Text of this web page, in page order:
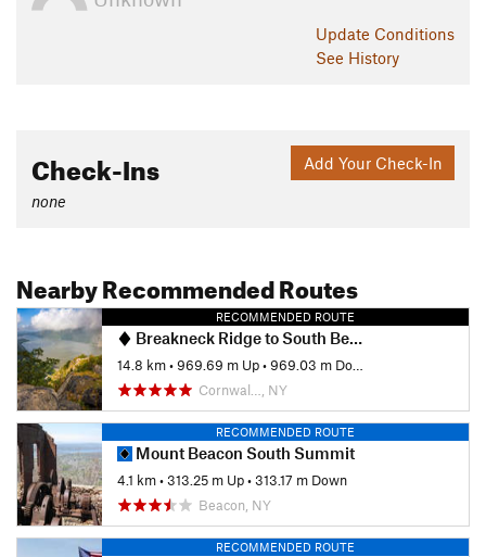
Update Conditions
See History
Add Your Check-In
Check-Ins
none
Nearby Recommended Routes
RECOMMENDED ROUTE
Breakneck Ridge to South Beacon Mountain Firetower
14.8 km•969.69 m Up•969.03 m Down
Cornwal…, NY
RECOMMENDED ROUTE
Mount Beacon South Summit
4.1 km•313.25 m Up•313.17 m Down
Beacon, NY
RECOMMENDED ROUTE